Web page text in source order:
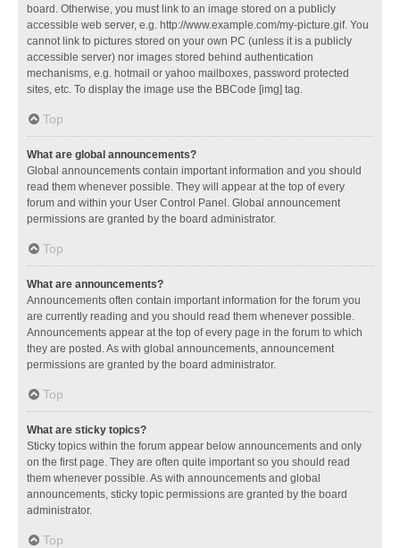
board. Otherwise, you must link to an image stored on a publicly
accessible web server, e.g. http://www.example.com/my-picture.gif. You
cannot link to pictures stored on your own PC (unless it is a publicly
accessible server) nor images stored behind authentication
mechanisms, e.g. hotmail or yahoo mailboxes, password protected
sites, etc. To display the image use the BBCode [img] tag.
Top
What are global announcements?
Global announcements contain important information and you should
read them whenever possible. They will appear at the top of every
forum and within your User Control Panel. Global announcement
permissions are granted by the board administrator.
Top
What are announcements?
Announcements often contain important information for the forum you
are currently reading and you should read them whenever possible.
Announcements appear at the top of every page in the forum to which
they are posted. As with global announcements, announcement
permissions are granted by the board administrator.
Top
What are sticky topics?
Sticky topics within the forum appear below announcements and only
on the first page. They are often quite important so you should read
them whenever possible. As with announcements and global
announcements, sticky topic permissions are granted by the board
administrator.
Top